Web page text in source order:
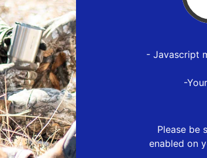
- Javascript
-
Please be
enabled on